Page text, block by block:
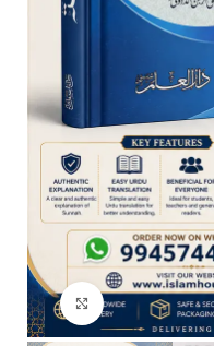
Click to enlarge